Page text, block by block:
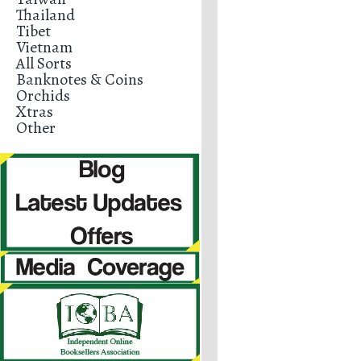
Thailand
Tibet
Vietnam
All Sorts
Banknotes & Coins
Orchids
Xtras
Other